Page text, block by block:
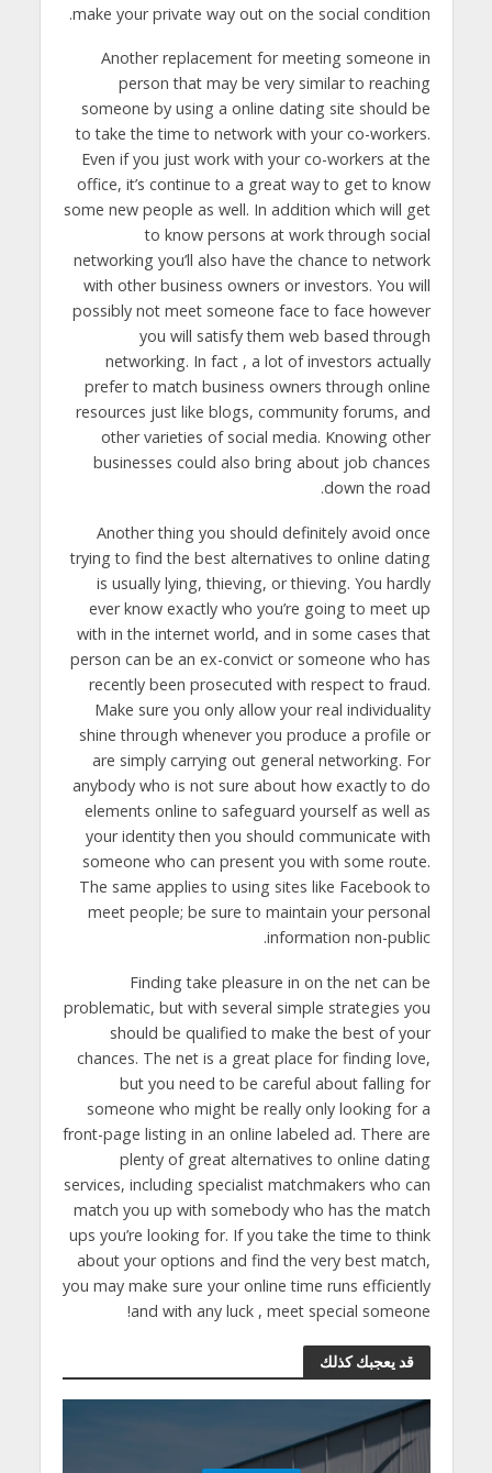
make your private way out on the social condition.
Another replacement for meeting someone in
person that may be very similar to reaching
someone by using a online dating site should be
to take the time to network with your co-workers.
Even if you just work with your co-workers at the
office, it’s continue to a great way to get to know
some new people as well. In addition which will get
to know persons at work through social
networking you’ll also have the chance to network
with other business owners or investors. You will
possibly not meet someone face to face however
you will satisfy them web based through
networking. In fact , a lot of investors actually
prefer to match business owners through online
resources just like blogs, community forums, and
other varieties of social media. Knowing other
businesses could also bring about job chances
down the road.
Another thing you should definitely avoid once
trying to find the best alternatives to online dating
is usually lying, thieving, or thieving. You hardly
ever know exactly who you’re going to meet up
with in the internet world, and in some cases that
person can be an ex-convict or someone who has
recently been prosecuted with respect to fraud.
Make sure you only allow your real individuality
shine through whenever you produce a profile or
are simply carrying out general networking. For
anybody who is not sure about how exactly to do
elements online to safeguard yourself as well as
your identity then you should communicate with
someone who can present you with some route.
The same applies to using sites like Facebook to
meet people; be sure to maintain your personal
information non-public.
Finding take pleasure in on the net can be
problematic, but with several simple strategies you
should be qualified to make the best of your
chances. The net is a great place for finding love,
but you need to be careful about falling for
someone who might be really only looking for a
front-page listing in an online labeled ad. There are
plenty of great alternatives to online dating
services, including specialist matchmakers who can
match you up with somebody who has the match
ups you’re looking for. If you take the time to think
about your options and find the very best match,
you may make sure your online time runs efficiently
and with any luck , meet special someone!
قد يعجبك كذلك